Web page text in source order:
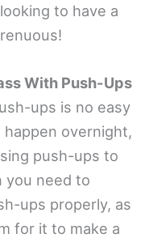
to have a
With Push-Ups
ups is no easy
happen overnight,
push-ups to
you need to
ups properly, as
for it to make a